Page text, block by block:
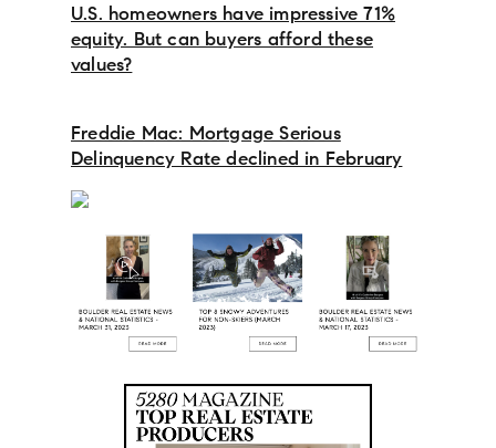
U.S. homeowners have impressive 71%
equity. But can buyers afford these
values?
Freddie Mac: Mortgage Serious
Delinquency Rate declined in February